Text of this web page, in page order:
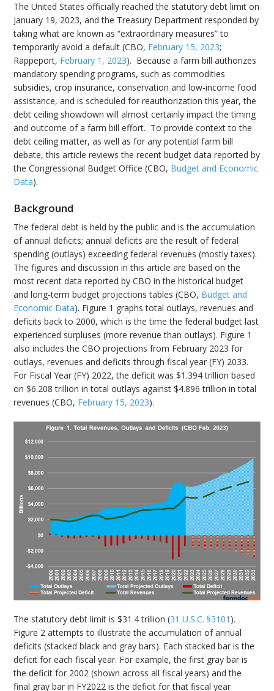
The United States officially reached the statutory debt limit on
January 19, 2023, and the Treasury Department responded by
taking what are known as “extraordinary measures” to
temporarily avoid a default (CBO, February 15, 2023;
Rappeport, February 1, 2023). Because a farm bill authorizes
mandatory spending programs, such as commodities
subsidies, crop insurance, conservation and low-income food
assistance, and is scheduled for reauthorization this year, the
debt ceiling showdown will almost certainly impact the timing
and outcome of a farm bill effort. To provide context to the
debt ceiling matter, as well as for any potential farm bill
debate, this article reviews the recent budget data reported by
the Congressional Budget Office (CBO, Budget and Economic
Data).
Background
The federal debt is held by the public and is the accumulation
of annual deficits; annual deficits are the result of federal
spending (outlays) exceeding federal revenues (mostly taxes).
The figures and discussion in this article are based on the
most recent data reported by CBO in the historical budget
and long-term budget projections tables (CBO, Budget and
Economic Data). Figure 1 graphs total outlays, revenues and
deficits back to 2000, which is the time the federal budget last
experienced surpluses (more revenue than outlays). Figure 1
also includes the CBO projections from February 2023 for
outlays, revenues and deficits through fiscal year (FY) 2033.
For Fiscal Year (FY) 2022, the deficit was $1.394 trillion based
on $6.208 trillion in total outlays against $4.896 trillion in total
revenues (CBO, February 15, 2023).
The statutory debt limit is $31.4 trillion (31 U.S.C. §3101 ).
Figure 2 attempts to illustrate the accumulation of annual
deficits (stacked black and gray bars). Each stacked bar is the
deficit for each fiscal year. For example, the first gray bar is
the deficit for 2002 (shown across all fiscal years) and the
final gray bar in FY2022 is the deficit for that fiscal year